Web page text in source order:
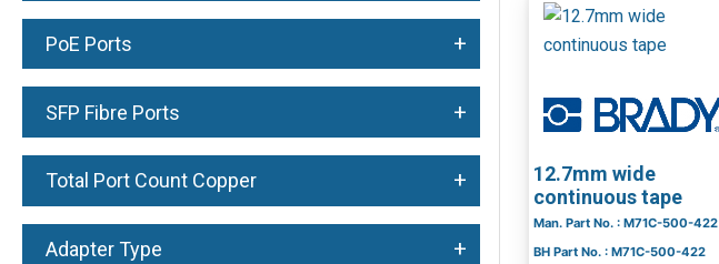
PoE Ports +
SFP Fibre Ports +
Total Port Count Copper +
Adapter Type +
12.7mm wide
continuous tape
Man. Part No. : M71C-500-422
BH Part No. : M71C-500-422